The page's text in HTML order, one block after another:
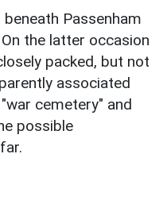
Passenham
the latter occasion
packed, but not
associated
cemetery" and
possible